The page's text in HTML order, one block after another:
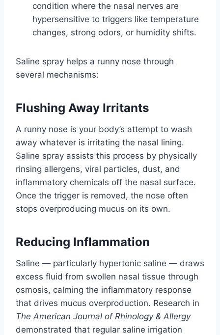
condition where the nasal nerves are
hypersensitive to triggers like temperature
changes, strong odors, or humidity shifts.
Saline spray helps a runny nose through
several mechanisms:
Flushing Away Irritants
A runny nose is your body’s attempt to wash
away whatever is irritating the nasal lining.
Saline spray assists this process by physically
rinsing allergens, viral particles, dust, and
inflammatory chemicals off the nasal surface.
Once the trigger is removed, the nose often
stops overproducing mucus on its own.
Reducing Inflammation
Saline — particularly hypertonic saline — draws
excess fluid from swollen nasal tissue through
osmosis, calming the inflammatory response
that drives mucus overproduction. Research in
The American Journal of Rhinology & Allergy
demonstrated that regular saline irrigation